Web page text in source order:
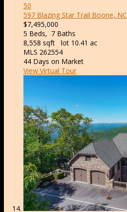
50
597 Blazing Star Trail Boone, NC
$7,495,000
5 Beds, 7 Baths
8,558 sqft lot 10.41 ac
MLS 262554
44 Days on Market
View Virtual Tour